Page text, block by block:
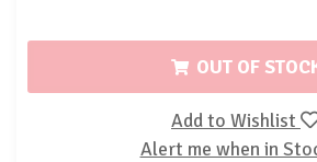
OUT OF
Add to Wishlist
Alert me when in